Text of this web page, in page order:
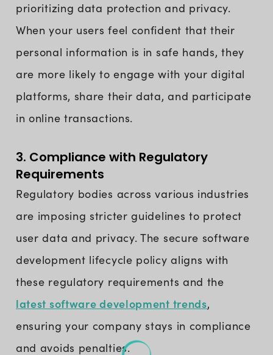
prioritizing data protection and privacy.
When your users feel confident that their
personal information is in safe hands, they
are more likely to engage with your digital
platforms, share their data, and participate
in online transactions.
3. Compliance with Regulatory
Requirements
Regulatory bodies across various industries
are imposing stricter guidelines to protect
user data and privacy. The secure software
development lifecycle policy aligns with
these regulatory requirements and the
latest software development trends,
ensuring your company stays in compliance
and avoids penalties.